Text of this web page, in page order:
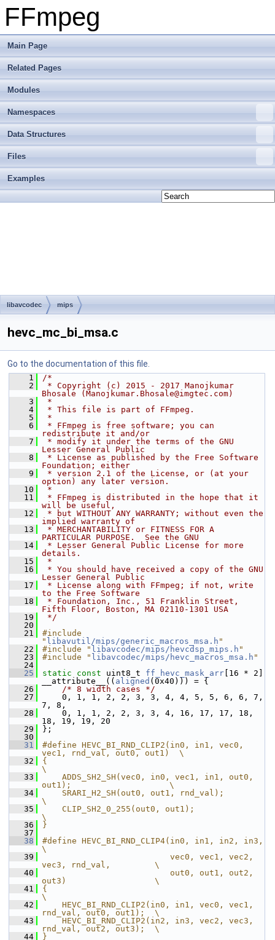
FFmpeg
Main Page
Related Pages
Modules
Namespaces
Data Structures
Files
Examples
libavcodec mips
hevc_mc_bi_msa.c
Go to the documentation of this file.
    1
/*
    2
* Copyright (c) 2015 - 2017 Manojkumar
Bhosale (Manojkumar.Bhosale@imgtec.com)
    3
*
    4
* This file is part of FFmpeg.
    5
*
    6
* FFmpeg is free software; you can
redistribute it and/or
    7
* modify it under the terms of the GNU
Lesser General Public
    8
* License as published by the Free Software
Foundation; either
    9
* version 2.1 of the License, or (at your
option) any later version.
   10
*
   11
* FFmpeg is distributed in the hope that it
will be useful,
   12
* but WITHOUT ANY WARRANTY; without even the
implied warranty of
   13
* MERCHANTABILITY or FITNESS FOR A
PARTICULAR PURPOSE.  See the GNU
   14
* Lesser General Public License for more
details.
   15
*
   16
* You should have received a copy of the GNU
Lesser General Public
   17
* License along with FFmpeg; if not, write
to the Free Software
   18
* Foundation, Inc., 51 Franklin Street,
Fifth Floor, Boston, MA 02110-1301 USA
   19
*/
   20
   21
#include
" libavutil/mips/generic_macros_msa.h "
   22
#include " libavcodec/mips/hevcdsp_mips.h "
   23
#include " libavcodec/mips/hevc_macros_msa.h "
   24
   25
static const uint8_t ff_hevc_mask_arr [16 * 2]
__attribute__(( aligned (0x40))) = {
   26
/* 8 width cases */
   27
0, 1, 1, 2, 2, 3, 3, 4, 4, 5, 5, 6, 6, 7,
7, 8,
   28
0, 1, 1, 2, 2, 3, 3, 4, 16, 17, 17, 18,
18, 19, 19, 20
   29
};
   30
   31
#define HEVC_BI_RND_CLIP2(in0, in1, vec0,
vec1, rnd_val, out0, out1)  \
   32
{
\
   33
    ADDS_SH2_SH(vec0, in0, vec1, in1, out0,
out1);                    \
   34
    SRARI_H2_SH(out0, out1, rnd_val);
\
   35
    CLIP_SH2_0_255(out0, out1);
\
   36
}
   37
   38
#define HEVC_BI_RND_CLIP4(in0, in1, in2, in3,
\
   39
                          vec0, vec1, vec2,
vec3, rnd_val,         \
   40
                          out0, out1, out2,
out3)                  \
   41
{
\
   42
    HEVC_BI_RND_CLIP2(in0, in1, vec0, vec1,
rnd_val, out0, out1);  \
   43
    HEVC_BI_RND_CLIP2(in2, in3, vec2, vec3,
rnd_val, out2, out3);  \
   44
}